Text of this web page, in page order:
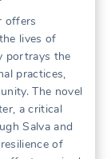
offers
lives of
portrays the
practices,
The novel
a critical
Salva and
of